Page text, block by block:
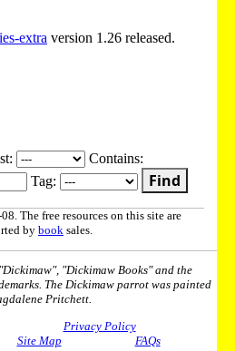
extra version 1.26 released.
Contains:
Tag:
Find
The free resources on this site are
by book sales.
"Dickimaw Books" and the
The Dickimaw parrot was painted
Pritchett.
Privacy Policy
Site Map FAQs